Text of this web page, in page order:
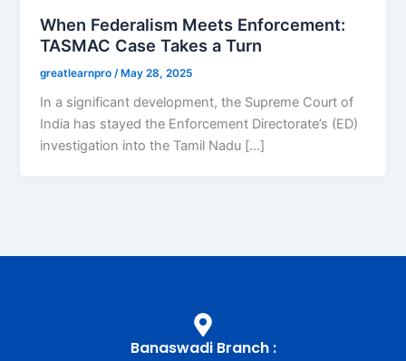
When Federalism Meets Enforcement:
TASMAC Case Takes a Turn
greatlearnpro /May 28, 2025
In a significant development, the Supreme Court of
India has stayed the Enforcement Directorate’s (ED)
investigation into the Tamil Nadu […]
Banaswadi Branch :